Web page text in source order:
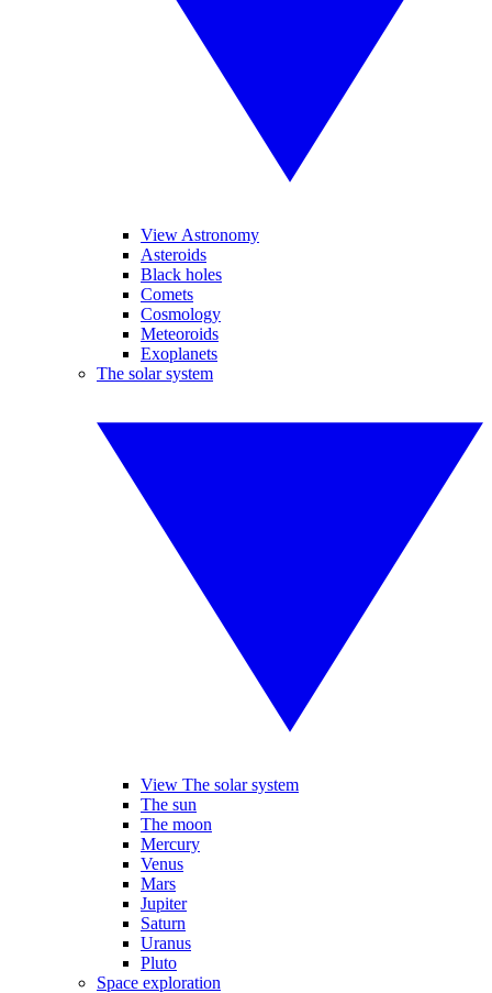
View Astronomy
Asteroids
Black holes
Comets
Cosmology
Meteoroids
Exoplanets
The solar system
View The solar system
The sun
The moon
Mercury
Venus
Mars
Jupiter
Saturn
Uranus
Pluto
Space exploration